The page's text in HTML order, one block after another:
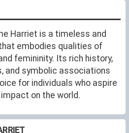
Harriet is a timeless and
embodies qualities of
femininity. Its rich history,
and symbolic associations
for individuals who aspire
on the world.